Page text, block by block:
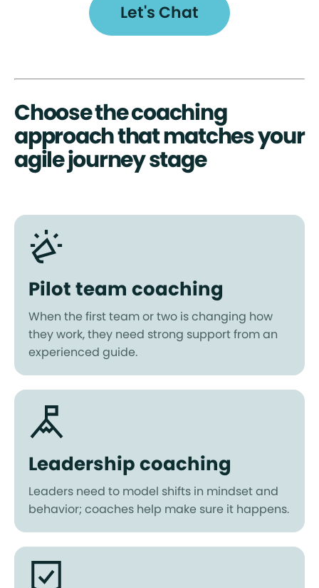
Let's Chat
Choose the coaching
approach that matches your
agile journey stage
Pilot team coaching
When the first team or two is changing how
they work, they need strong support from an
experienced guide.
Leadership coaching
Leaders need to model shifts in mindset and
behavior; coaches help make sure it happens.